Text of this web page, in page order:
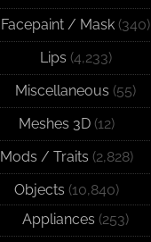
Facepaint / Mask (340)
Lips (4,233)
Miscellaneous (55)
Meshes 3D (12)
Mods / Traits (2,828)
Objects (10,840)
Appliances (253)